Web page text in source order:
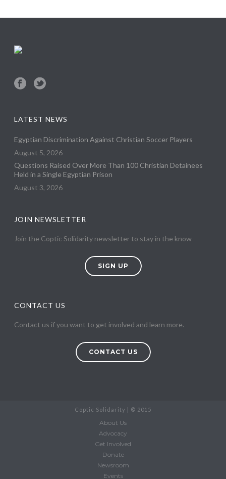
LATEST NEWS
Egyptian Discrimination Against Christian Soccer Players
August 5, 2026
Questions Raised Over More Than 100 Christian Detainees
Held in a Single Egyptian Prison
August 3, 2026
JOIN NEWSLETTER
Join the Coptic Solidarity newsletter to stay in the know
SIGN UP
CONTACT US
Contact us if you want to get involved and learn more.
CONTACT US
Coptic Solidarity | © 2015
About Us
Advocacy
Get Involved
Donate
Newsroom
Events